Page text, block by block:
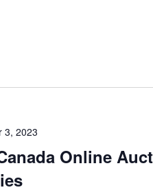
Online
3, 2023